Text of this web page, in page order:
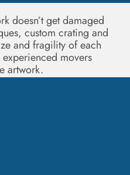
doesn’t get damaged
custom crating and
and fragility of each
movers
artwork.